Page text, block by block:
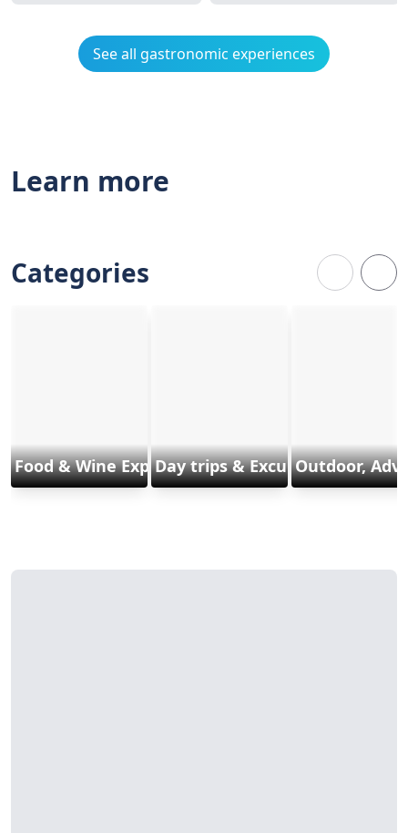
See all gastronomic experiences
Learn more
Categories
Food & Wine ExperiencesDay trips & Excursions
Outdoor,